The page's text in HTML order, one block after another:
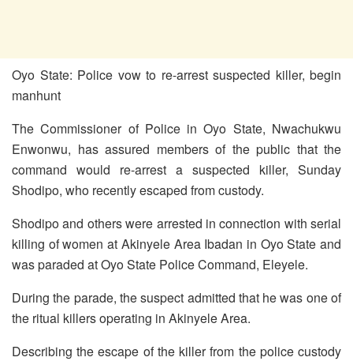
Oyo State: Police vow to re-arrest suspected killer, begin
manhunt
The Commissioner of Police in Oyo State, Nwachukwu
Enwonwu, has assured members of the public that the
command would re-arrest a suspected killer, Sunday
Shodipo, who recently escaped from custody.
Shodipo and others were arrested in connection with serial
killing of women at Akinyele Area Ibadan in Oyo State and
was paraded at Oyo State Police Command, Eleyele.
During the parade, the suspect admitted that he was one of
the ritual killers operating in Akinyele Area.
Describing the escape of the killer from the police custody